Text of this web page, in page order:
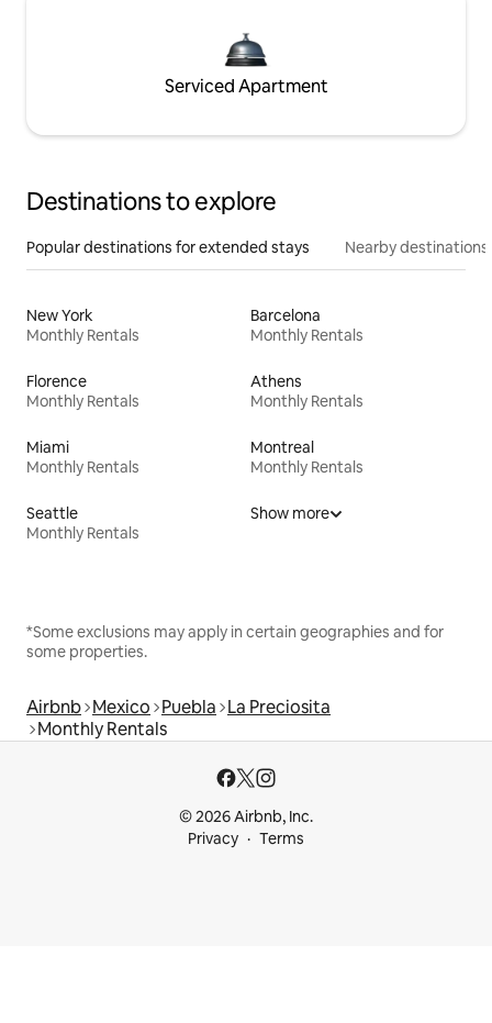
Serviced Apartment
Destinations to explore
Popular destinations for extended stays Nearby destinations
New York
Monthly Rentals
Barcelona
Monthly Rentals
Florence
Monthly Rentals
Athens
Monthly Rentals
Miami
Monthly Rentals
Montreal
Monthly Rentals
Seattle
Monthly Rentals
Show more
*Some exclusions may apply in certain geographies and for
some properties.
Airbnb Mexico Puebla La Preciosita
Monthly Rentals
© 2026 Airbnb, Inc.
Privacy
Terms